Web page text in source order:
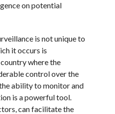
on potential
is not unique to
it occurs is
where the
control over the
ability to monitor and
is a powerful tool.
can facilitate the